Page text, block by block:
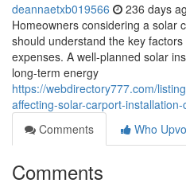
deannaetxb019566 236 days
Homeowners considering a solar
should understand the key
expenses. A well-planned solar
long-term energy
https://webdirectory777.com/
affecting-solar-carport-
Comments
Who
Comments